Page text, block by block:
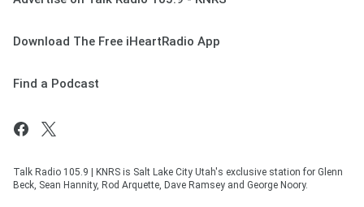
Download The Free iHeartRadio App
Find a Podcast
Talk Radio 105.9 | KNRS is Salt Lake City Utah's exclusive station for Glenn
Beck, Sean Hannity, Rod Arquette, Dave Ramsey and George Noory.